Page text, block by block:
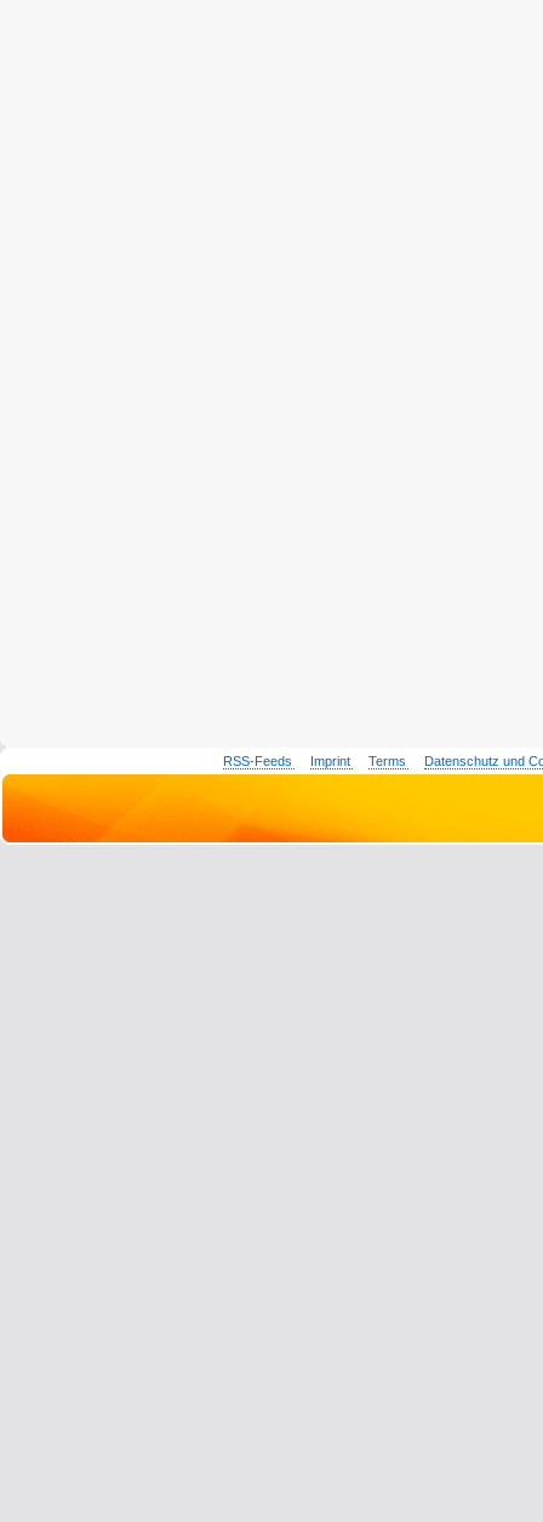
RSS-Feeds Imprint Terms Datenschutz und